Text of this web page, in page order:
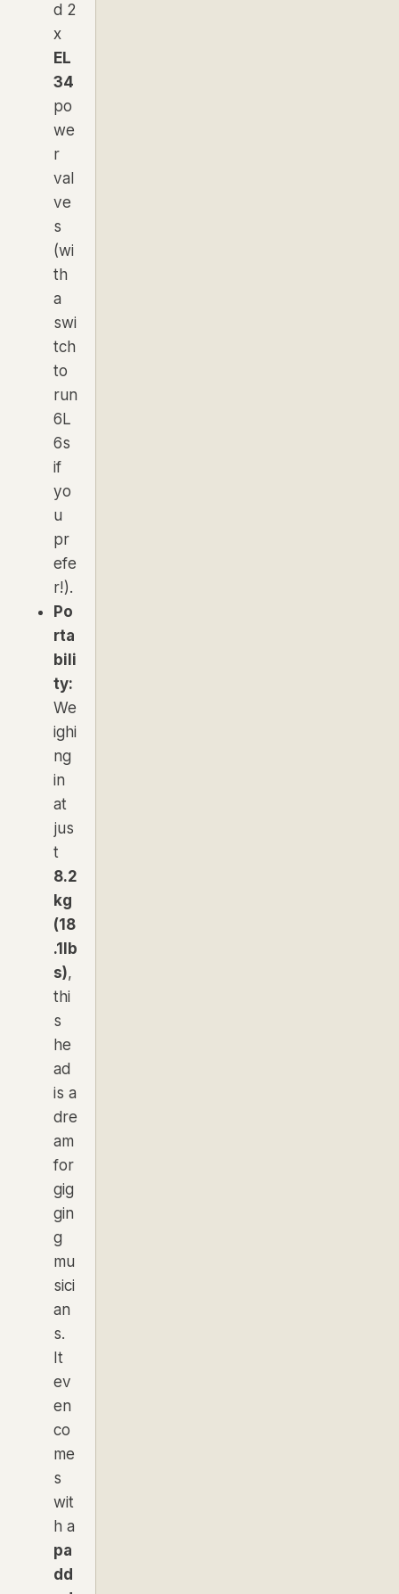
d 2
x
EL
34
po
we
r
val
ve
s
(wi
th
a
swi
tch
to
run
6L
6s
if
yo
u
pr
efe
r!).
Po
rta
bili
ty:
We
ighi
ng
in
at
jus
t
8.2
kg
(18
.1lb
s),
thi
s
he
ad
is a
dre
am
for
gig
gin
g
mu
sici
an
s.
It
ev
en
co
me
s
wit
h a
pa
dd